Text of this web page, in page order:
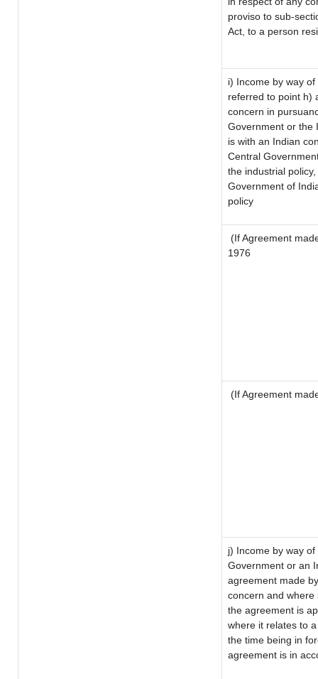
proviso to sub-
Act, to a person
i) Income by way
referred to point h)
concern in
Government or the
is with an Indian
Central
the industrial
Government of
policy
(If Agreement
1976
(If Agreement
j) Income by way
Government or an
agreement made
concern and
the agreement is
where it relates to
the time being in
agreement is in